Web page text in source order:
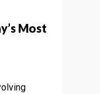
Most